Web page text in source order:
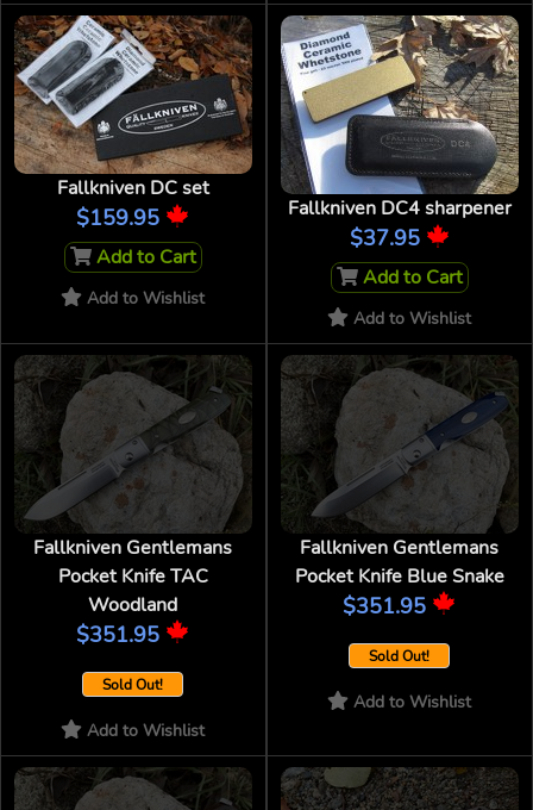
Fallkniven DC set
$159.95
Add to Cart
Add to Wishlist
Fallkniven DC4 sharpener
$37.95
Add to Cart
Add to Wishlist
Fallkniven Gentlemans
Pocket Knife TAC
Woodland
$351.95
Sold Out!
Add to Wishlist
Fallkniven Gentlemans
Pocket Knife Blue Snake
$351.95
Sold Out!
Add to Wishlist